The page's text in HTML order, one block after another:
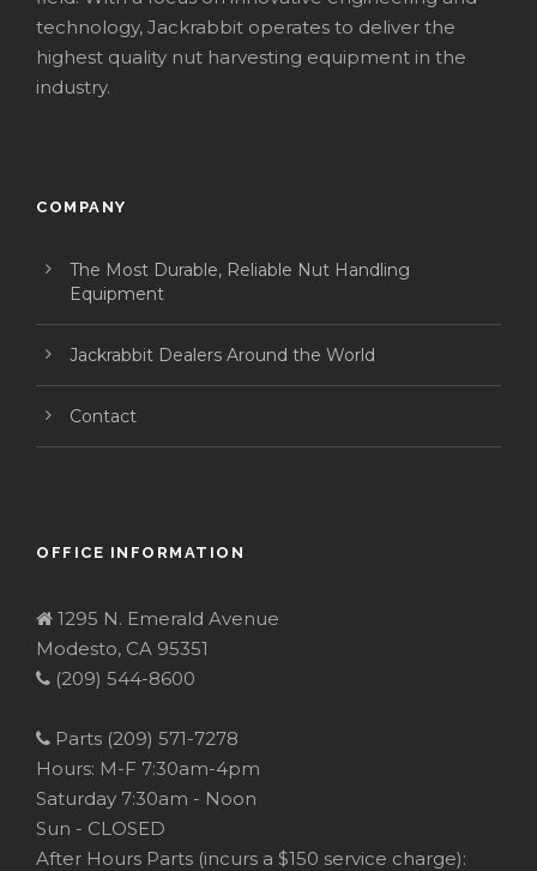
technology, Jackrabbit operates to deliver the
highest quality nut harvesting equipment in the
industry.
COMPANY
The Most Durable, Reliable Nut Handling
Equipment
Jackrabbit Dealers Around the World
Contact
OFFICE INFORMATION
1295 N. Emerald Avenue
Modesto, CA 95351
(209) 544-8600
Parts (209) 571-7278
Hours: M-F 7:30am-4pm
Saturday 7:30am - Noon
Sun - CLOSED
After Hours Parts (incurs a $150 service charge):